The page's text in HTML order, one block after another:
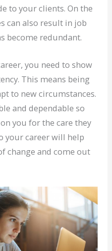
to your clients. On the
can also result in job
become redundant.
you need to show
This means being
to new circumstances.
and dependable so
you for the care they
your career will help
change and come out